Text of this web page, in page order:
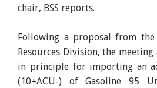
chair, BSS reports.
Following a proposal from the
Resources Division, the
in principle for importing an
(10+ACU-) of Gasoline 95